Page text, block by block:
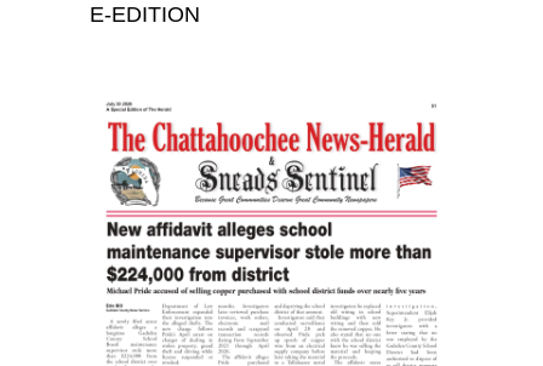
E-EDITION